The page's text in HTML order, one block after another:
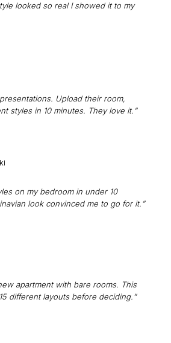
looked so real I showed it to my
Upload their room,
styles in 10 minutes. They love it.”
on my bedroom in under 10
look convinced me to go for it.”
apartment with bare rooms. This
different layouts before deciding.”